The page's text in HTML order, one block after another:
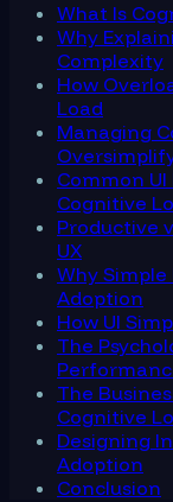
What Is
Why
Complexity
How
Load
Managing
Common
Cognitive
Productive
UX
Why
Adoption
How UI
The
The
Cognitive
Designing
Adoption
Conclusion